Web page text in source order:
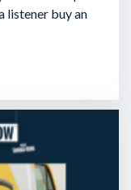
listener buy an